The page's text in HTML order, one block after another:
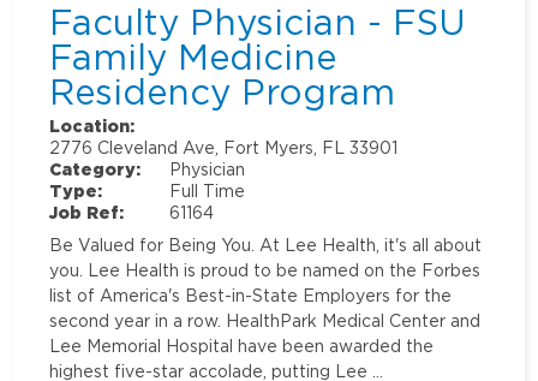
Faculty Physician - FSU
Family Medicine
Residency Program
Location:
2776 Cleveland Ave, Fort Myers, FL 33901
Category:
Physician
Type:
Full Time
Job Ref:
61164
Be Valued for Being You. At Lee Health, it's all about
you. Lee Health is proud to be named on the Forbes
list of America's Best-in-State Employers for the
second year in a row. HealthPark Medical Center and
Lee Memorial Hospital have been awarded the
highest five-star accolade, putting Lee …